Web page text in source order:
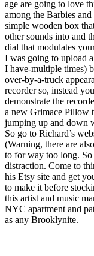
age are going to love
among the Barbies
simple wooden box
other sounds into and
dial that modulates
I was going to upload
I have-multiple times)
over-by-a-truck
recorder so, instead
demonstrate the
a new Grimace Pillow
jumping up and down
So go to Richard’s
(Warning, there are
to for way too long. So
distraction. Come to
his Etsy site and get
to make it before
this artist and music
NYC apartment and
as any Brooklynite.